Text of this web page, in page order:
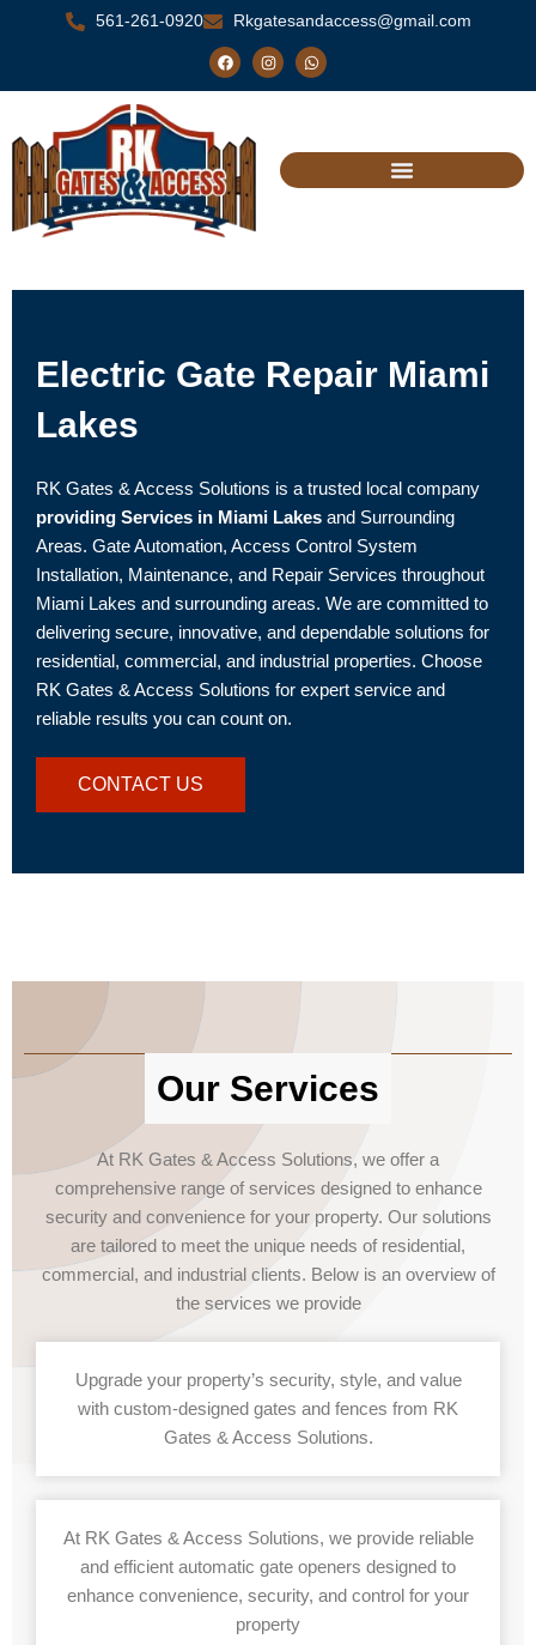
561-261-0920
Rkgatesandaccess@gmail.com
F
a
c
o
k
I
n
s
W
h
a
Electric Gate Repair Miami
Lakes
RK Gates & Access Solutions is a trusted local company
providing Services in Miami Lakes and Surrounding
Areas. Gate Automation, Access Control System
Installation, Maintenance, and Repair Services throughout
Miami Lakes and surrounding areas. We are committed to
delivering secure, innovative, and dependable solutions for
residential, commercial, and industrial properties. Choose
RK Gates & Access Solutions for expert service and
reliable results you can count on.
CONTACT US
Our Services
At RK Gates & Access Solutions, we offer a
comprehensive range of services designed to enhance
security and convenience for your property. Our solutions
are tailored to meet the unique needs of residential,
commercial, and industrial clients. Below is an overview of
the services we provide
Upgrade your property’s security, style, and value
with custom-designed gates and fences from RK
Gates & Access Solutions.
At RK Gates & Access Solutions, we provide reliable
and efficient automatic gate openers designed to
enhance convenience, security, and control for your
property